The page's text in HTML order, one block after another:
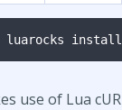
luarocks
use of Lua